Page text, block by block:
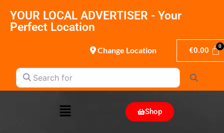
YOUR LOCAL ADVERTISER - Your
Perfect Location
Change Location €0.00
Search for
Shop